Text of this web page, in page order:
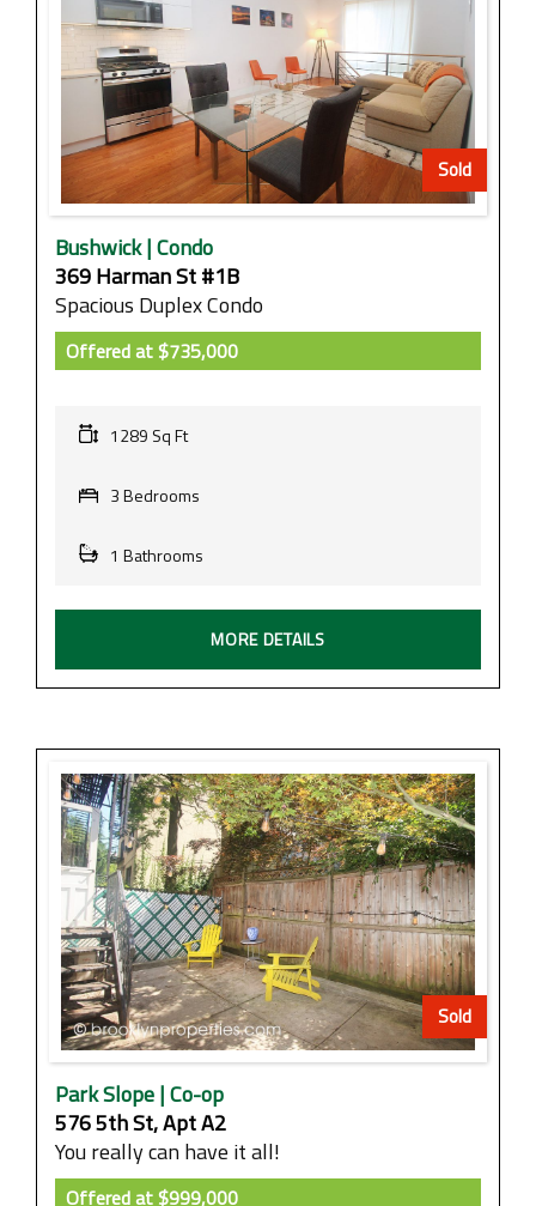
Sold
Bushwick | Condo
369 Harman St #1B
Spacious Duplex Condo
Offered at$735,000
1289 Sq Ft
3 Bedrooms
1 Bathrooms
MORE DETAILS
Sold
Park Slope | Co-op
576 5th St, Apt A2
You really can have it all!
Offered at$999,000